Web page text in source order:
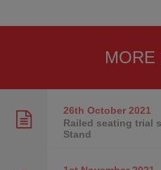
MORE
26th October2021
Railed seating trial
Stand